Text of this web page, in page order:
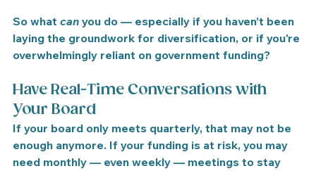
So what can you do — especially if you haven’t been
laying the groundwork for diversification, or if you're
overwhelmingly reliant on government funding?
Have Real-Time Conversations with
Your Board
If your board only meets quarterly, that may not be
enough anymore. If your funding is at risk, you may
need monthly — even weekly — meetings to stay